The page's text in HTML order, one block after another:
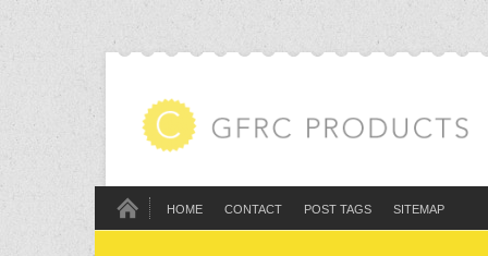
HOME CONTACT POST TAGS SITEMAP